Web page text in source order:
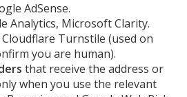
AdSense.
Analytics, Microsoft Clarity.
Cloudflare Turnstile (used on
you are human).
that receive the address or
when you use the relevant